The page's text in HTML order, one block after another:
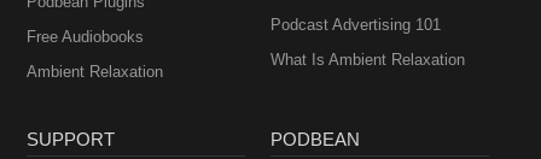
Free Audiobooks
Ambient Relaxation
Podcast Advertising 101
What Is Ambient Relaxation
SUPPORT PODBEAN